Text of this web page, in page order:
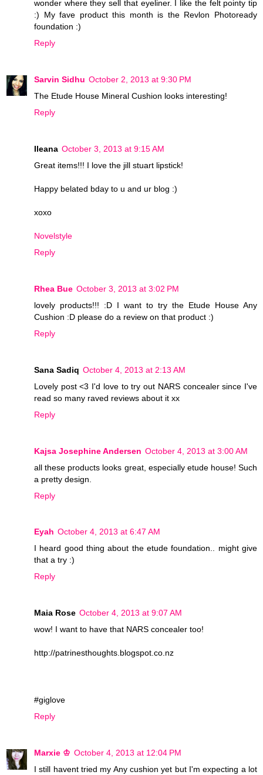
wonder where they sell that eyeliner. I like the felt pointy tip
:) My fave product this month is the Revlon Photoready
foundation :)
Reply
Sarvin Sidhu October 2, 2013 at 9:30 PM
The Etude House Mineral Cushion looks interesting!
Reply
Ileana October 3, 2013 at 9:15 AM
Great items!!! I love the jill stuart lipstick!
Happy belated bday to u and ur blog :)
xoxo
Novelstyle
Reply
Rhea Bue October 3, 2013 at 3:02 PM
lovely products!!! :D I want to try the Etude House Any
Cushion :D please do a review on that product :)
Reply
Sana Sadiq October 4, 2013 at 2:13 AM
Lovely post <3 I'd love to try out NARS concealer since I've
read so many raved reviews about it xx
Reply
Kajsa Josephine Andersen October 4, 2013 at 3:00 AM
all these products looks great, especially etude house! Such
a pretty design.
Reply
Eyah October 4, 2013 at 6:47 AM
I heard good thing about the etude foundation.. might give
that a try :)
Reply
Maia Rose October 4, 2013 at 9:07 AM
wow! I want to have that NARS concealer too!
http://patrinesthoughts.blogspot.co.nz
#giglove
Reply
Marxie ♔ October 4, 2013 at 12:04 PM
I still havent tried my Any cushion yet but I'm expecting a lot